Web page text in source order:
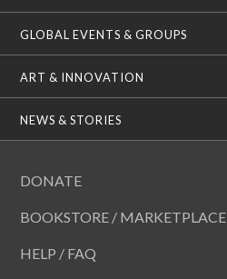
GLOBAL EVENTS & GROUPS
ART & INNOVATION
NEWS & STORIES
DONATE
BOOKSTORE / MARKETPLACE
HELP / FAQ